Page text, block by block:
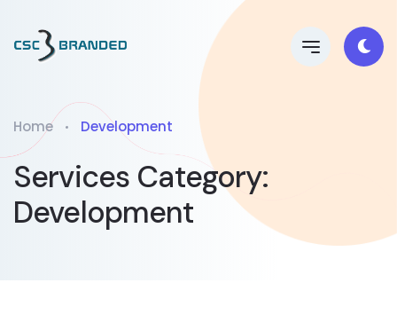
Home Development
Services Category:
Development